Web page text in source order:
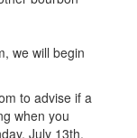
we will begin
to advise if a
when you
July 13th,